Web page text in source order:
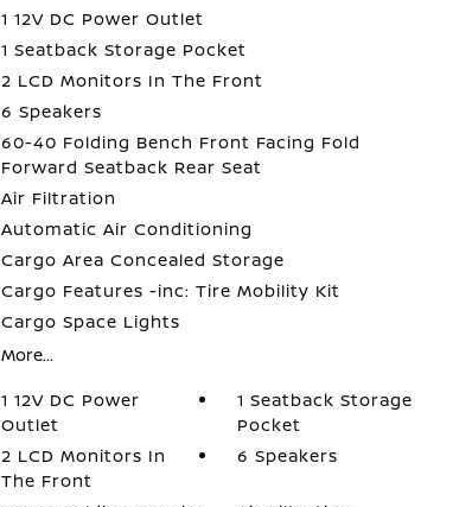
1 12V DC Power Outlet
1 Seatback Storage Pocket
2 LCD Monitors In The Front
6 Speakers
60-40 Folding Bench Front Facing Fold
Forward Seatback Rear Seat
Air Filtration
Automatic Air Conditioning
Cargo Area Concealed Storage
Cargo Features -inc: Tire Mobility Kit
Cargo Space Lights
More...
1 12V DC Power
Outlet
1 Seatback Storage
Pocket
2 LCD Monitors In
The Front
6 Speakers